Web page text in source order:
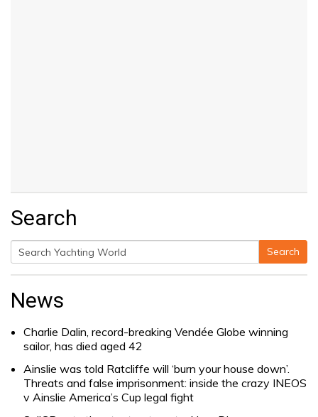
Search
Search
for:
Search
News
Charlie Dalin, record-breaking Vendée Globe winning
sailor, has died aged 42
Ainslie was told Ratcliffe will ‘burn your house down’.
Threats and false imprisonment: inside the crazy INEOS
v Ainslie America’s Cup legal fight